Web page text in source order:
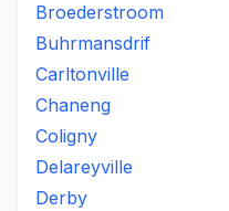
Broederstroom
Buhrmansdrif
Carltonville
Chaneng
Coligny
Delareyville
Derby